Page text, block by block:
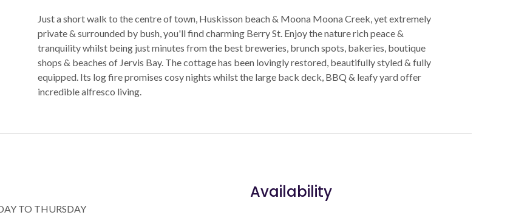
Just a short walk to the centre of town, Huskisson beach & Moona Moona Creek, yet extremely
private & surrounded by bush, you'll find charming Berry St. Enjoy the nature rich peace &
tranquility whilst being just minutes from the best breweries, brunch spots, bakeries, boutique
shops & beaches of Jervis Bay. The cottage has been lovingly restored, beautifully styled & fully
equipped. Its log fire promises cosy nights whilst the large back deck, BBQ & leafy yard offer
incredible alfresco living.
TO THURSDAY
Availability